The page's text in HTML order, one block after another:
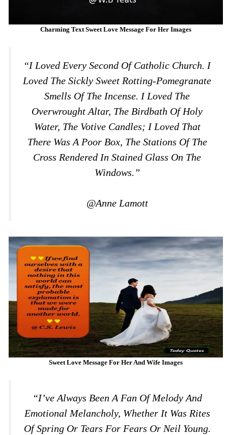
Charming Text Sweet Love Message For Her Images
“I Loved Every Second Of Catholic Church. I
Loved The Sickly Sweet Rotting-Pomegranate
Smells Of The Incense. I Loved The
Overwrought Altar, The Birdbath Of Holy
Water, The Votive Candles; I Loved That
There Was A Poor Box, The Stations Of The
Cross Rendered In Stained Glass On The
Windows.”
@Anne Lamott
Sweet Love Message For Her And Wife Images
“I’ve Always Been A Fan Of Melody And
Emotional Melancholy, Whether It Was Rites
Of Spring Or Tears For Fears Or Neil Young.